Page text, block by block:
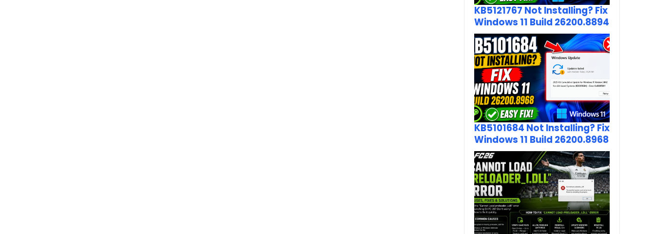
KB5121767 Not Installing? Fix
Windows 11 Build 26200.8894
KB5101684 Not Installing? Fix
Windows 11 Build 26200.8968